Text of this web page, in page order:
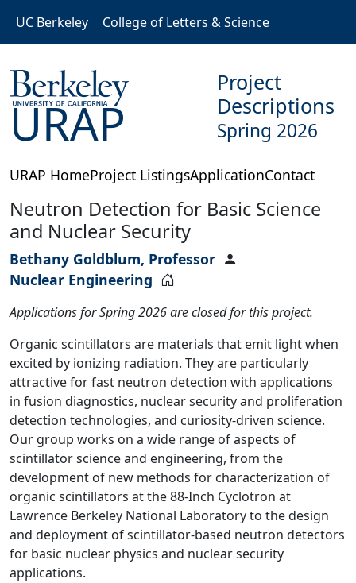
UC Berkeley College of Letters & Science
URAP
Project
Descriptions
Spring 2026
URAP HomeProject ListingsApplicationContact
Neutron Detection for Basic Science
and Nuclear Security
Bethany Goldblum, Professor
Nuclear Engineering
Applications for Spring 2026 are closed for this project.
Organic scintillators are materials that emit light when
excited by ionizing radiation. They are particularly
attractive for fast neutron detection with applications
in fusion diagnostics, nuclear security and proliferation
detection technologies, and curiosity-driven science.
Our group works on a wide range of aspects of
scintillator science and engineering, from the
development of new methods for characterization of
organic scintillators at the 88-Inch Cyclotron at
Lawrence Berkeley National Laboratory to the design
and deployment of scintillator-based neutron detectors
for basic nuclear physics and nuclear security
applications.